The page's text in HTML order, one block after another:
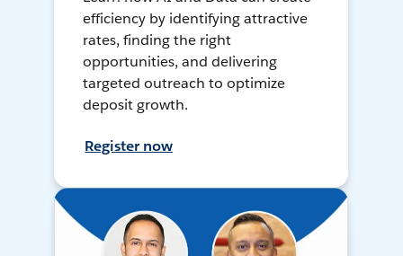
efficiency by identifying attractive
rates, finding the right
opportunities, and delivering
targeted outreach to optimize
deposit growth.
Register now